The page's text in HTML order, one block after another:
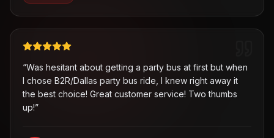
“Was hesitant about getting a party bus at first but when
I chose B2R/Dallas party bus ride, I knew right away it
the best choice! Great customer service! Two thumbs
up!”